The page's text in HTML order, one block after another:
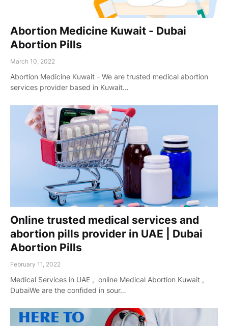
Abortion Medicine Kuwait - Dubai
Abortion Pills
March 10, 2022
Abortion Medicine Kuwait - We are trusted medical abortion
services provider based in Kuwait…
Online trusted medical services and
abortion pills provider in UAE | Dubai
Abortion Pills
February 11, 2022
Medical Services in UAE , online Medical Abortion Kuwait ,
DubaiWe are the confided in sour…